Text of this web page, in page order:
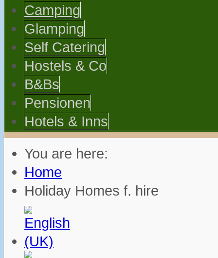
Camping
Glamping
Self Catering
Hostels & Co
B&Bs
Pensionen
Hotels & Inns
You are here:
Home
Holiday Homes f. hire